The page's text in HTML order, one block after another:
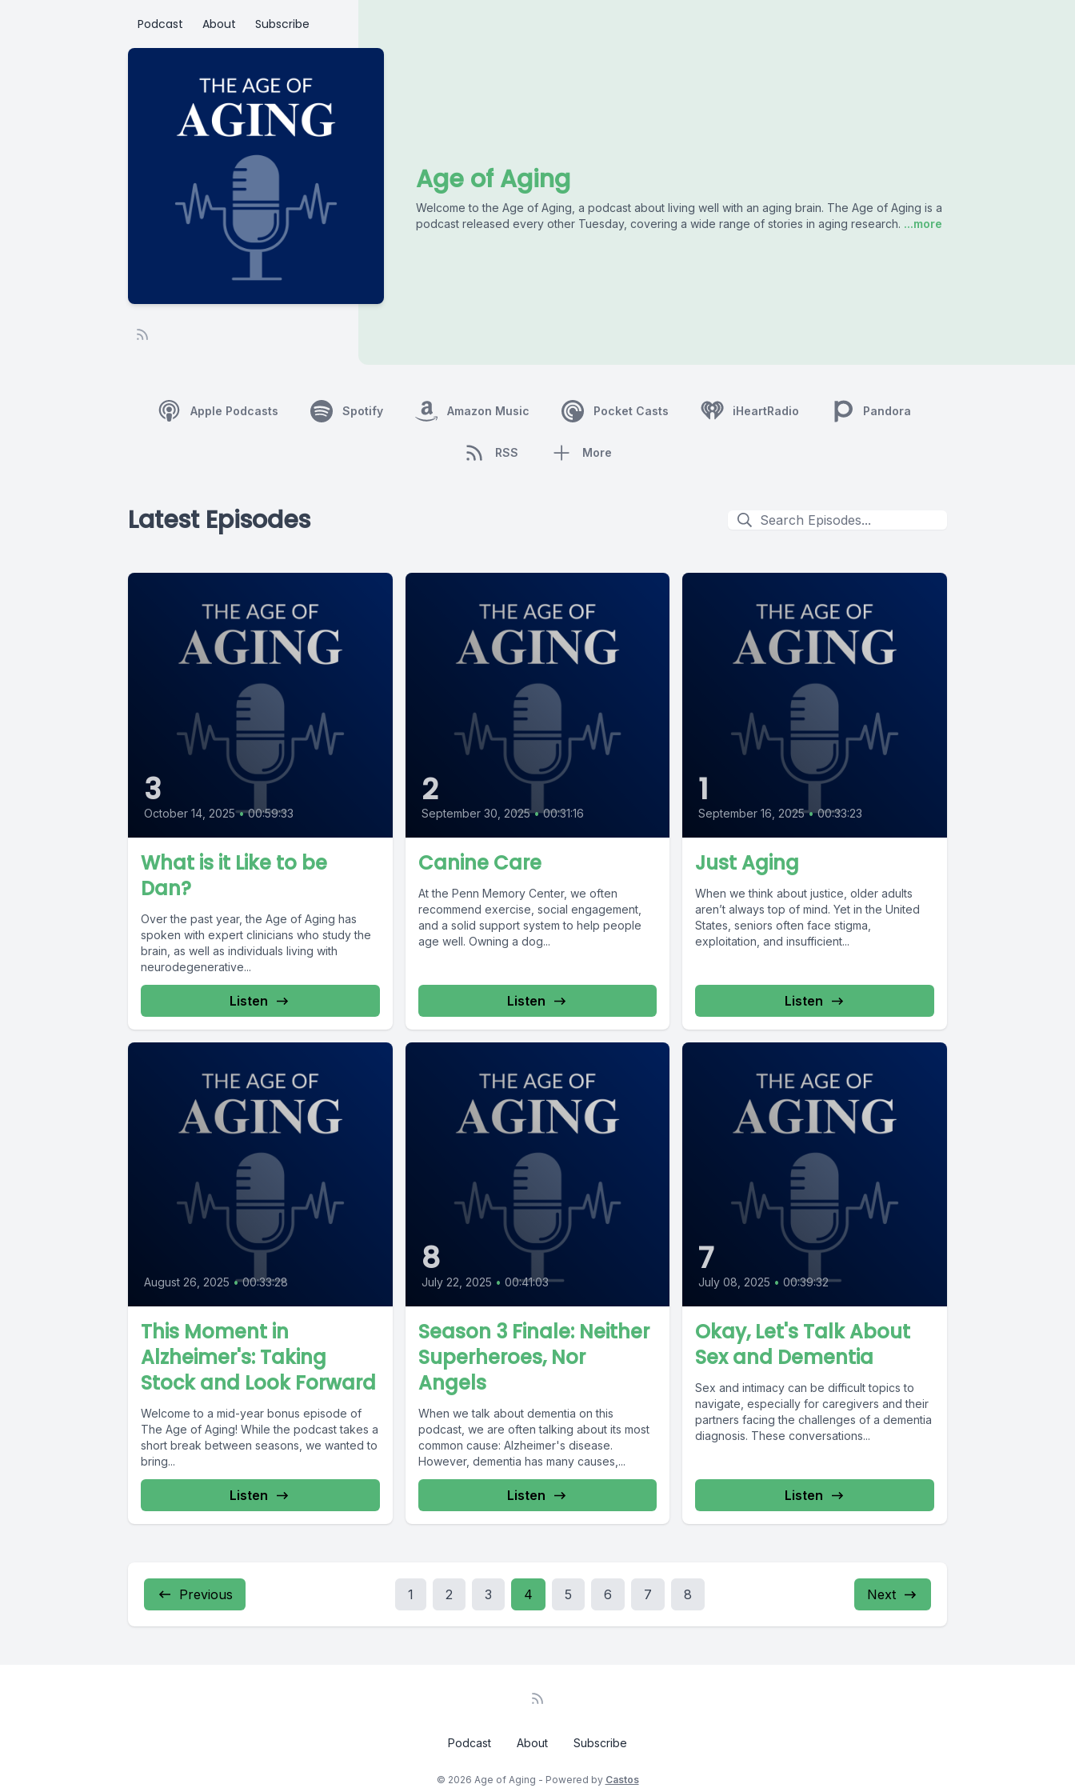
Podcast About Subscribe
Age of Aging
Welcome to the Age of Aging, a podcast about living well with an aging brain. The Age of Aging is a
podcast released every other Tuesday, covering a wide range of stories in aging research. ...more
Apple Podcasts Spotify Amazon Music Pocket Casts iHeartRadio Pandora
RSS More
Latest Episodes
3
October 14, 2025 • 00:59:33
What is it Like to be
Dan?
Over the past year, the Age of Aging has
spoken with expert clinicians who study the
brain, as well as individuals living with
neurodegenerative...
Listen
2
September 30, 2025 • 00:31:16
Canine Care
At the Penn Memory Center, we often
recommend exercise, social engagement,
and a solid support system to help people
age well. Owning a dog...
Listen
1
September 16, 2025 • 00:33:23
Just Aging
When we think about justice, older adults
aren’t always top of mind. Yet in the United
States, seniors often face stigma,
exploitation, and insufficient...
Listen
August 26, 2025 • 00:33:28
This Moment in
Alzheimer's: Taking
Stock and Look Forward
Welcome to a mid-year bonus episode of
The Age of Aging! While the podcast takes a
short break between seasons, we wanted to
bring...
Listen
8
July 22, 2025 • 00:41:03
Season 3 Finale: Neither
Superheroes, Nor
Angels
When we talk about dementia on this
podcast, we are often talking about its most
common cause: Alzheimer's disease.
However, dementia has many causes,...
Listen
7
July 08, 2025 • 00:39:32
Okay, Let's Talk About
Sex and Dementia
Sex and intimacy can be difficult topics to
navigate, especially for caregivers and their
partners facing the challenges of a dementia
diagnosis. These conversations...
Listen
Previous 1 2 3 4 5 6 7 8 Next
Podcast About Subscribe
© 2026 Age of Aging - Powered by Castos